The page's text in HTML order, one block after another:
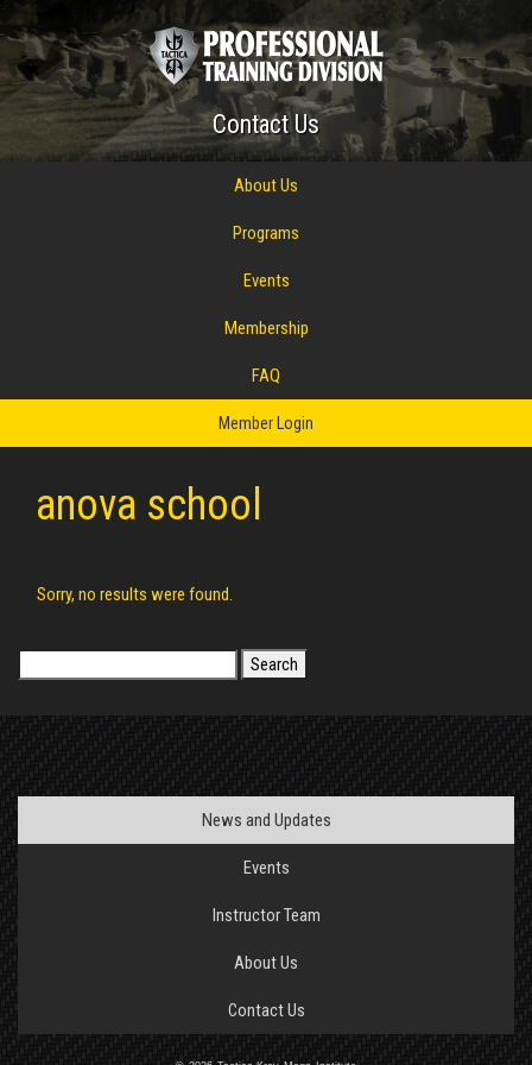
Contact Us
About Us
Programs
Events
Membership
FAQ
Member Login
anova school
Sorry, no results were found.
for:
News and Updates
Events
Instructor Team
About Us
Contact Us